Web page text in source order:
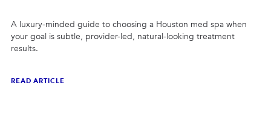
A luxury-minded guide to choosing a Houston med spa when
your goal is subtle, provider-led, natural-looking treatment
results.
READ ARTICLE